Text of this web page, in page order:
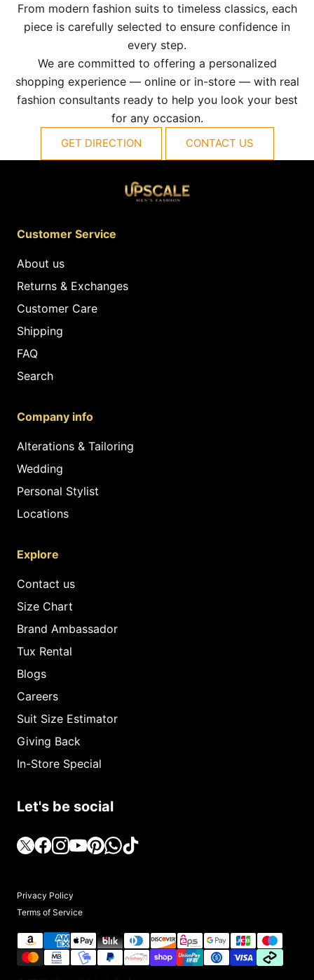
From modern fashion suits to timeless classics, each
piece is carefully selected to ensure confidence in
every step.
We are committed to offering a personalized
shopping experience — online or in-store — with real
fashion consultants ready to help you look your best
for any occasion.
GET DIRECTION CONTACT US
Customer Service
About us
Returns & Exchanges
Customer Care
Shipping
FAQ
Search
Company info
Alterations & Tailoring
Wedding
Personal Stylist
Locations
Explore
Contact us
Size Chart
Brand Ambassador
Tux Rental
Blogs
Careers
Suit Size Estimator
Giving Back
In-Store Special
Let's be social
Privacy Policy
Terms of Service